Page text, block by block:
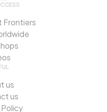
Frontiers
us
us